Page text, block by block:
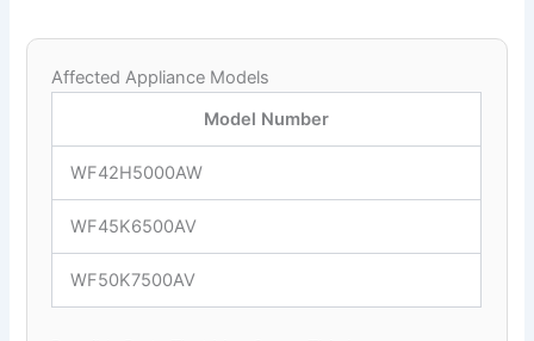
Affected Appliance Models
Model Number
WF42H5000AW
WF45K6500AV
WF50K7500AV